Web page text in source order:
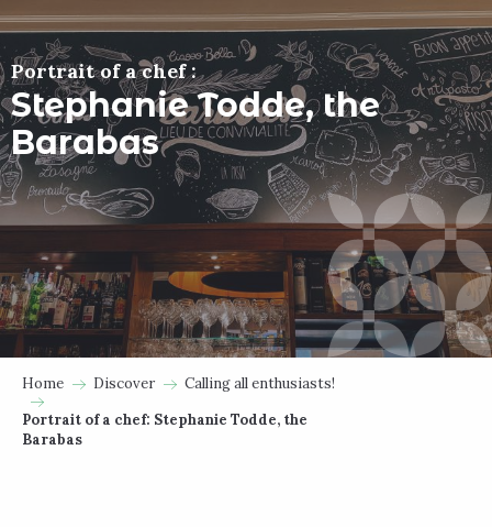
Portrait of a chef :
Stephanie Todde, the
Barabas
Home Discover
Calling all enthusiasts!
Portrait of a chef: Stephanie Todde, the
Barabas